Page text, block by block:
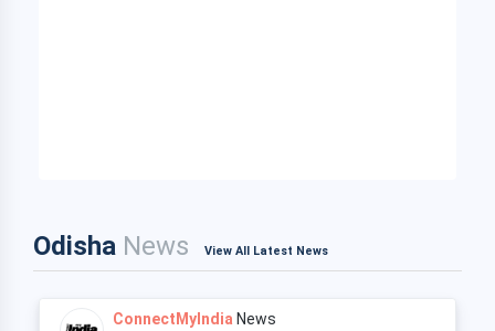
Odisha News View All Latest News
ConnectMyIndia News